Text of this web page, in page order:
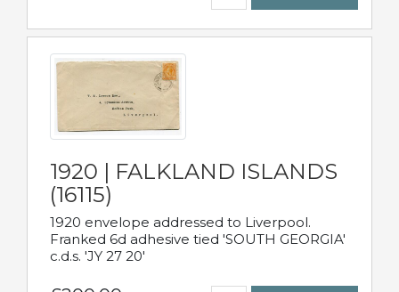
1920 | FALKLAND ISLANDS
(16115)
1920 envelope addressed to Liverpool.
Franked 6d adhesive tied 'SOUTH GEORGIA'
c.d.s. 'JY 27 20'